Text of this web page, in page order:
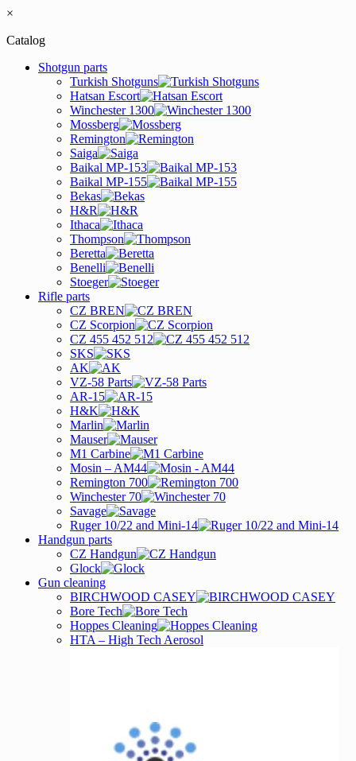
×
Catalog
Shotgun parts
Turkish Shotguns
Hatsan Escort
Winchester 1300
Mossberg
Remington
Saiga
Baikal MP-153
Baikal MP-155
Bekas
H&R
Ithaca
Thompson
Beretta
Benelli
Stoeger
Rifle parts
CZ BREN
CZ Scorpion
CZ 455 452 512
SKS
AK
VZ-58 Parts
AR-15
H&K
Marlin
Mauser
M1 Carbine
Mosin – AM44
Remington 700
Winchester 70
Savage
Ruger 10/22 and Mini-14
Handgun parts
CZ Handgun
Glock
Gun cleaning
BIRCHWOOD CASEY
Bore Tech
Hoppes Cleaning
HTA – High Tech Aerosol